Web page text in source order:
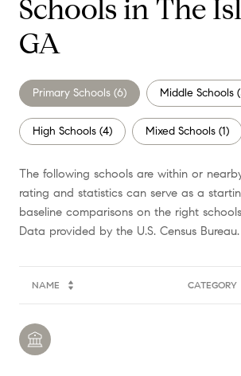
Schools in The
GA
Primary Schools (6) Middle Schools (
High Schools (4) Mixed Schools (1)
The following schools are within or
rating and statistics can serve as a
baseline comparisons on the right
NAME CATEGORY